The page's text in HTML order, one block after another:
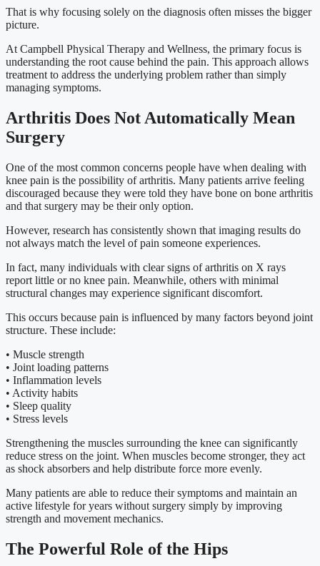
That is why focusing solely on the diagnosis often misses the bigger
picture.
At Campbell Physical Therapy and Wellness, the primary focus is
understanding the root cause behind the pain. This approach allows
treatment to address the underlying problem rather than simply
managing symptoms.
Arthritis Does Not Automatically Mean
Surgery
One of the most common concerns people have when dealing with
knee pain is the possibility of arthritis. Many patients arrive feeling
discouraged because they were told they have bone on bone arthritis
and that surgery may be their only option.
However, research has consistently shown that imaging results do
not always match the level of pain someone experiences.
In fact, many individuals with clear signs of arthritis on X rays
report little or no knee pain. Meanwhile, others with minimal
structural changes may experience significant discomfort.
This occurs because pain is influenced by many factors beyond joint
structure. These include:
• Muscle strength
• Joint loading patterns
• Inflammation levels
• Activity habits
• Sleep quality
• Stress levels
Strengthening the muscles surrounding the knee can significantly
reduce stress on the joint. When muscles become stronger, they act
as shock absorbers and help distribute force more evenly.
Many patients are able to reduce their symptoms and maintain an
active lifestyle for years without surgery simply by improving
strength and movement mechanics.
The Powerful Role of the Hips